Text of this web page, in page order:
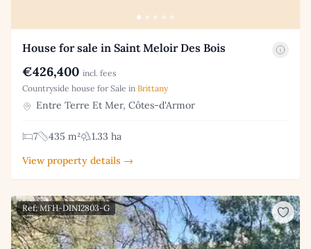
House for sale in Saint Meloir Des Bois
€426,400 incl. fees
Countryside house for Sale in Brittany
Entre Terre Et Mer, Côtes-d'Armor
7 435 m²
1.33 ha
View property details →
Ref: MFH-DIN12803-G